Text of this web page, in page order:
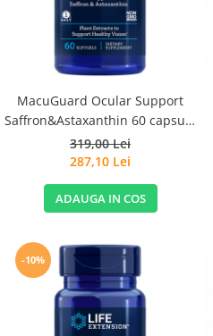
MacuGuard Ocular Support
Saffron&Astaxanthin 60 capsule
- Life Extension
319,00 Lei
287,10 Lei
ADAUGA IN COS
-10%